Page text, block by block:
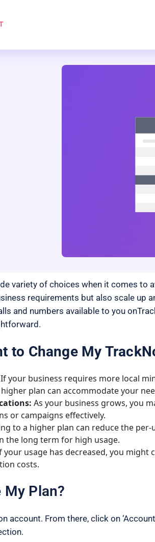
variety of choices when it comes to
requirements but also scale up
and numbers available to you
to Change My
If your business requires more local
plan can accommodate your
As your business grows, you
or campaigns effectively.
to a higher plan can reduce the
the long term for high usage.
your usage has decreased, you
costs.
My Plan?
account. From there, click on